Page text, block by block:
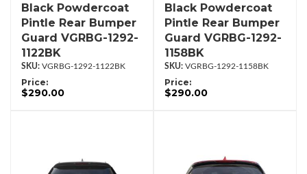
Black Powdercoat
Pintle Rear Bumper
Guard VGRBG-1292-
1122BK
VGRBG-1292-1122BK
Price:
$290.00
Black Powdercoat
Pintle Rear Bumper
Guard VGRBG-1292-
1158BK
VGRBG-1292-1158BK
Price:
$290.00